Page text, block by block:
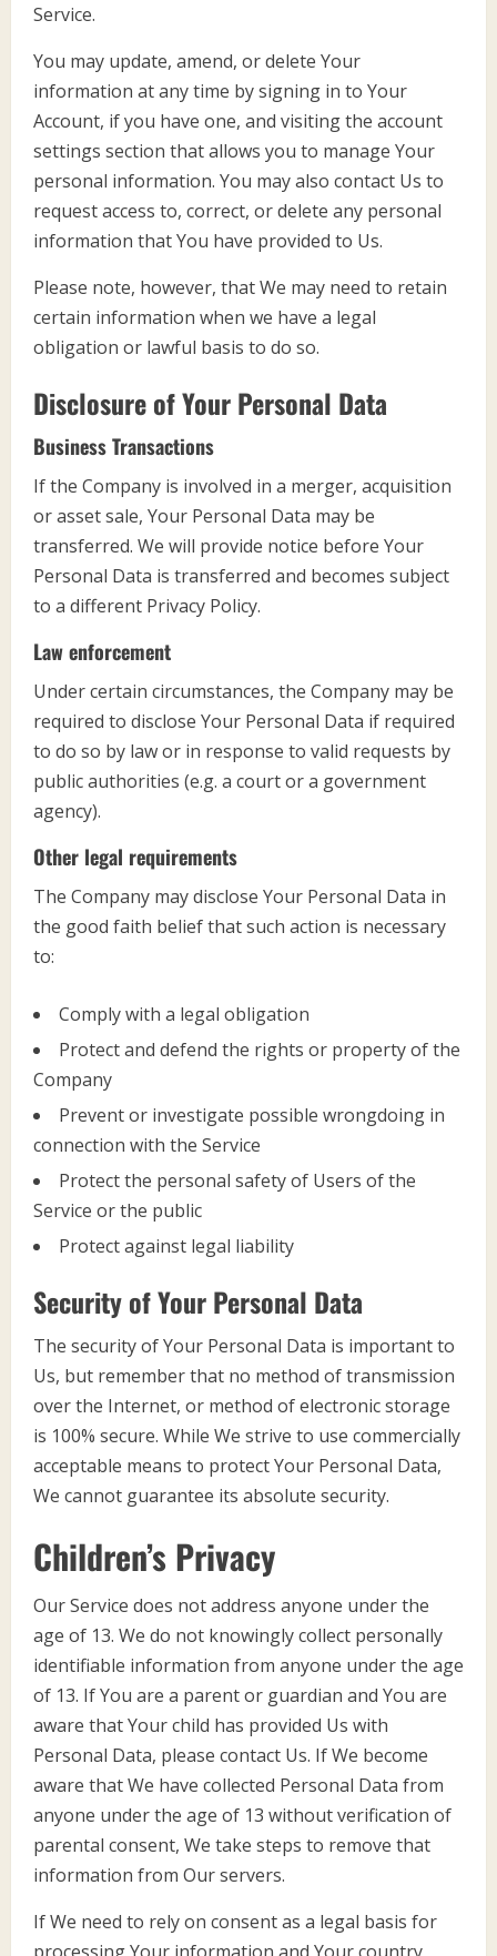
Service.
You may update, amend, or delete Your
information at any time by signing in to Your
Account, if you have one, and visiting the account
settings section that allows you to manage Your
personal information. You may also contact Us to
request access to, correct, or delete any personal
information that You have provided to Us.
Please note, however, that We may need to retain
certain information when we have a legal
obligation or lawful basis to do so.
Disclosure of Your Personal Data
Business Transactions
If the Company is involved in a merger, acquisition
or asset sale, Your Personal Data may be
transferred. We will provide notice before Your
Personal Data is transferred and becomes subject
to a different Privacy Policy.
Law enforcement
Under certain circumstances, the Company may be
required to disclose Your Personal Data if required
to do so by law or in response to valid requests by
public authorities (e.g. a court or a government
agency).
Other legal requirements
The Company may disclose Your Personal Data in
the good faith belief that such action is necessary
to:
Comply with a legal obligation
Protect and defend the rights or property of the
Company
Prevent or investigate possible wrongdoing in
connection with the Service
Protect the personal safety of Users of the
Service or the public
Protect against legal liability
Security of Your Personal Data
The security of Your Personal Data is important to
Us, but remember that no method of transmission
over the Internet, or method of electronic storage
is 100% secure. While We strive to use commercially
acceptable means to protect Your Personal Data,
We cannot guarantee its absolute security.
Children’s Privacy
Our Service does not address anyone under the
age of 13. We do not knowingly collect personally
identifiable information from anyone under the age
of 13. If You are a parent or guardian and You are
aware that Your child has provided Us with
Personal Data, please contact Us. If We become
aware that We have collected Personal Data from
anyone under the age of 13 without verification of
parental consent, We take steps to remove that
information from Our servers.
If We need to rely on consent as a legal basis for